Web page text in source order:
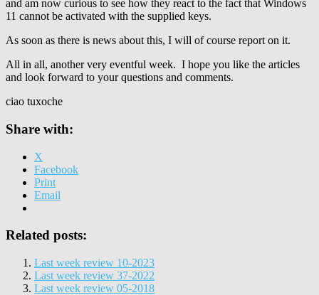
and am now curious to see how they react to the fact that Windows
11 cannot be activated with the supplied keys.
As soon as there is news about this, I will of course report on it.
All in all, another very eventful week. I hope you like the articles
and look forward to your questions and comments.
ciao tuxoche
Share with:
X
Facebook
Print
Email
Related posts:
Last week review 10-2023
Last week review 37-2022
Last week review 05-2018